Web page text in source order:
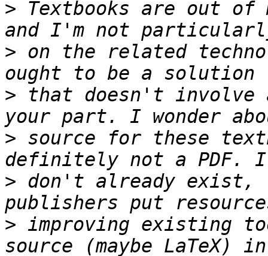
> Textbooks are out of
> on the related
> that doesn't involve
> source for these
> don't already exist,
> improving existing